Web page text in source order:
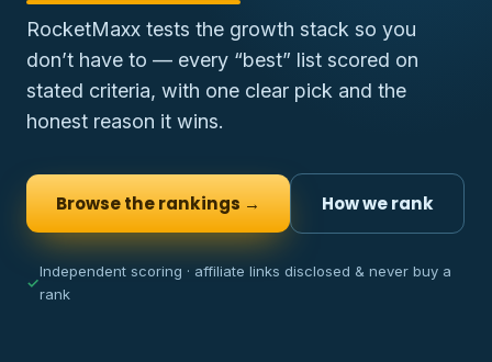
RocketMaxx tests the growth stack so you
don’t have to — every “best” list scored on
stated criteria, with one clear pick and the
honest reason it wins.
Browse the rankings → How we rank
✓
Independent scoring · affiliate links disclosed & never buy a
rank